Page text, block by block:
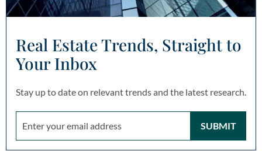
Real Estate Trends, Straight to
Your Inbox
Stay up to date on relevant trends and the latest research.
SUBMIT